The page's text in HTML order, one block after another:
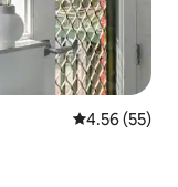
4.56 out of 5
4.56 (55)